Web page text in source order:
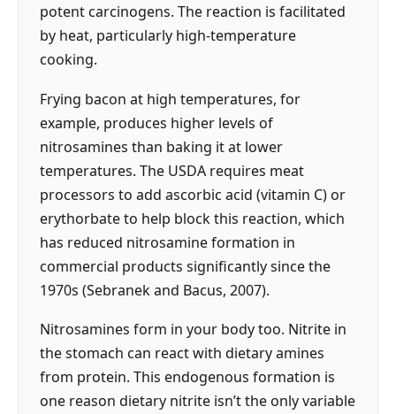
potent carcinogens. The reaction is facilitated
by heat, particularly high-temperature
cooking.
Frying bacon at high temperatures, for
example, produces higher levels of
nitrosamines than baking it at lower
temperatures. The USDA requires meat
processors to add ascorbic acid (vitamin C) or
erythorbate to help block this reaction, which
has reduced nitrosamine formation in
commercial products significantly since the
1970s (Sebranek and Bacus, 2007).
Nitrosamines form in your body too. Nitrite in
the stomach can react with dietary amines
from protein. This endogenous formation is
one reason dietary nitrite isn’t the only variable